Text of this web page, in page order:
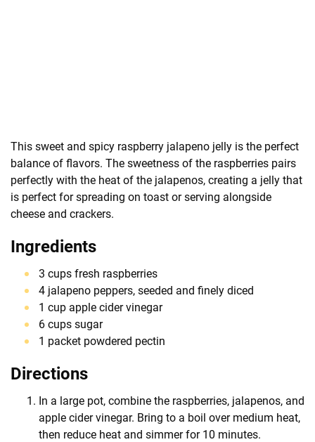
This sweet and spicy raspberry jalapeno jelly is the perfect
balance of flavors. The sweetness of the raspberries pairs
perfectly with the heat of the jalapenos, creating a jelly that
is perfect for spreading on toast or serving alongside
cheese and crackers.
Ingredients
3 cups fresh raspberries
4 jalapeno peppers, seeded and finely diced
1 cup apple cider vinegar
6 cups sugar
1 packet powdered pectin
Directions
In a large pot, combine the raspberries, jalapenos, and
apple cider vinegar. Bring to a boil over medium heat,
then reduce heat and simmer for 10 minutes.